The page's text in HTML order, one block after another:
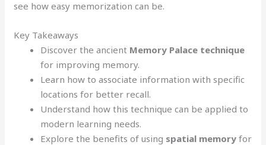
see how easy memorization can be.
Key Takeaways
Discover the ancient Memory Palace technique
for improving memory.
Learn how to associate information with specific
locations for better recall.
Understand how this technique can be applied to
modern learning needs.
Explore the benefits of using spatial memory for